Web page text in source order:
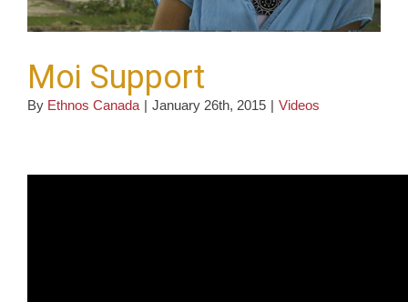
Moi Support
By Ethnos Canada | January 26th, 2015 | Videos